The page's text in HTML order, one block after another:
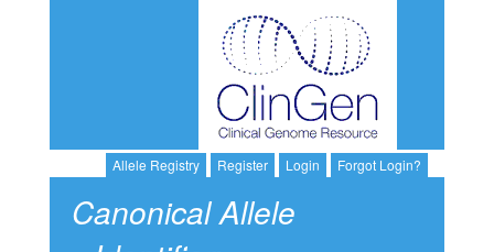
Allele Registry Register Login Forgot Login?
Canonical Allele